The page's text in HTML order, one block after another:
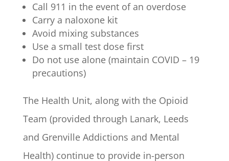
Call 911 in the event of an overdose
Carry a naloxone kit
Avoid mixing substances
Use a small test dose first
Do not use alone (maintain COVID – 19
precautions)
The Health Unit, along with the Opioid
Team (provided through Lanark, Leeds
and Grenville Addictions and Mental
Health) continue to provide in-person